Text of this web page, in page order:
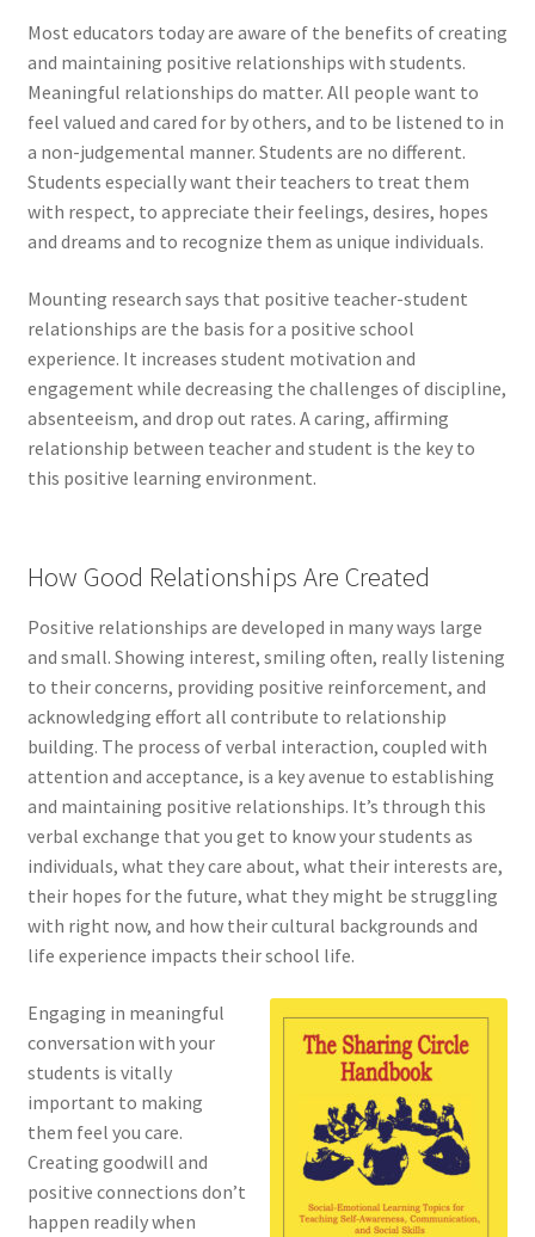
Most educators today are aware of the benefits of creating
and maintaining positive relationships with students.
Meaningful relationships do matter. All people want to
feel valued and cared for by others, and to be listened to in
a non-judgemental manner. Students are no different.
Students especially want their teachers to treat them
with respect, to appreciate their feelings, desires, hopes
and dreams and to recognize them as unique individuals.
Mounting research says that positive teacher-student
relationships are the basis for a positive school
experience. It increases student motivation and
engagement while decreasing the challenges of discipline,
absenteeism, and drop out rates. A caring, affirming
relationship between teacher and student is the key to
this positive learning environment.
How Good Relationships Are Created
Positive relationships are developed in many ways large
and small. Showing interest, smiling often, really listening
to their concerns, providing positive reinforcement, and
acknowledging effort all contribute to relationship
building. The process of verbal interaction, coupled with
attention and acceptance, is a key avenue to establishing
and maintaining positive relationships. It’s through this
verbal exchange that you get to know your students as
individuals, what they care about, what their interests are,
their hopes for the future, what they might be struggling
with right now, and how their cultural backgrounds and
life experience impacts their school life.
Engaging in meaningful
conversation with your
students is vitally
important to making
them feel you care.
Creating goodwill and
positive connections don’t
happen readily when